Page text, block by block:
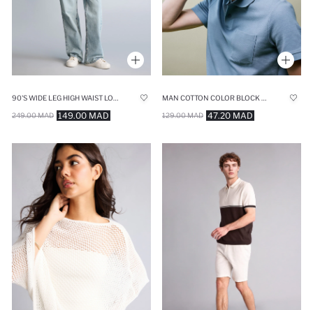
149.00 MAD
249.00 MAD 47.20 MAD
129.00 MAD